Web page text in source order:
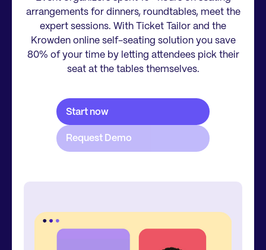
arrangements for dinners, roundtables, meet the
expert sessions. With Ticket Tailor and the
Krowden online self-seating solution you save
80% of your time by letting attendees pick their
seat at the tables themselves.